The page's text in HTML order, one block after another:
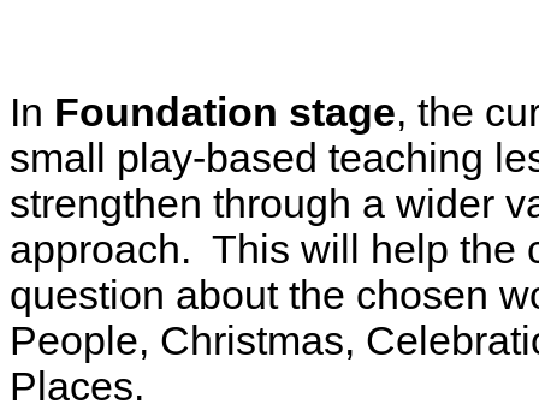
In Foundation stage, the
small play-based teaching
strengthen through a wider
approach. This will help the
question about the chosen
People, Christmas,
Places.